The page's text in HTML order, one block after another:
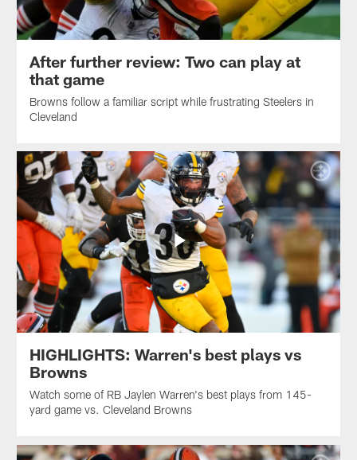
After further review: Two can play at
that game
Browns follow a familiar script while frustrating Steelers in
Cleveland
HIGHLIGHTS: Warren's best plays vs
Browns
Watch some of RB Jaylen Warren's best plays from 145-
yard game vs. Cleveland Browns